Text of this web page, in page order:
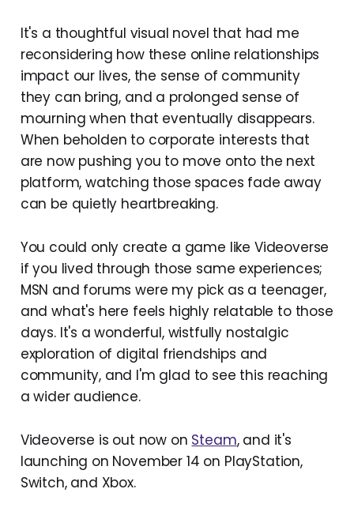
It's a thoughtful visual novel that had me
reconsidering how these online relationships
impact our lives, the sense of community
they can bring, and a prolonged sense of
mourning when that eventually disappears.
When beholden to corporate interests that
are now pushing you to move onto the next
platform, watching those spaces fade away
can be quietly heartbreaking.
You could only create a game like Videoverse
if you lived through those same experiences;
MSN and forums were my pick as a teenager,
and what's here feels highly relatable to those
days. It's a wonderful, wistfully nostalgic
exploration of digital friendships and
community, and I'm glad to see this reaching
a wider audience.
Videoverse is out now on Steam, and it's
launching on November 14 on PlayStation,
Switch, and Xbox.